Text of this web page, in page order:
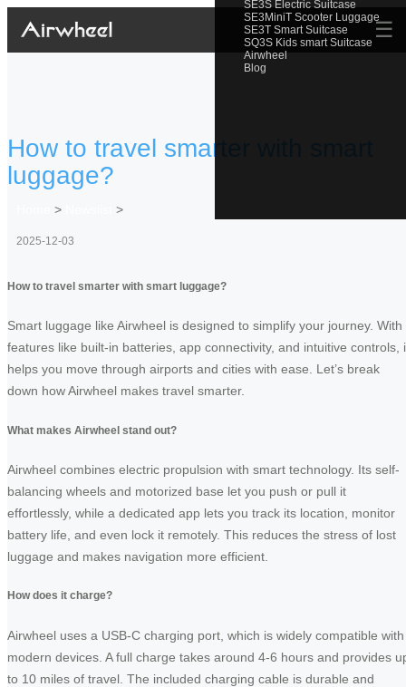
SE3S Electric Suitcase
SE3MiniT Scooter Luggage
SE3T Smart Suitcase
SQ3S Kids smart Suitcase
Airwheel
Blog
☰
How to travel smarter with smart
luggage?
> >
2025-12-03
How to travel smarter with smart luggage?
Smart luggage like Airwheel is designed to simplify your journey. With
features like built-in batteries, app connectivity, and intuitive controls,
helps you move through airports and cities with ease. Let’s break
down how Airwheel makes travel smarter.
What makes Airwheel stand out?
Airwheel combines electric propulsion with smart technology. Its self-
balancing wheels and motorized base let you push or pull it
effortlessly, while a dedicated app lets you track its location, monitor
battery life, and even lock it remotely. This reduces the stress of lost
luggage and makes navigation more efficient.
How does it charge?
Airwheel uses a USB-C charging port, which is widely compatible with
modern devices. A full charge takes around 4-6 hours and provides
to 10 miles of travel. The included charging cable is durable and